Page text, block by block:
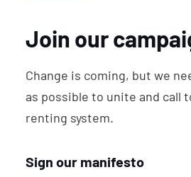
Join our
Change is coming, but we
as possible to unite and call
renting system.
Sign our manifesto